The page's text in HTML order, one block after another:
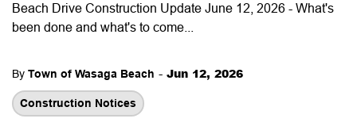
Beach Drive Construction Update June 12, 2026 - What's
been done and what's to come...
By Town of Wasaga Beach - Jun 12, 2026
Construction Notices